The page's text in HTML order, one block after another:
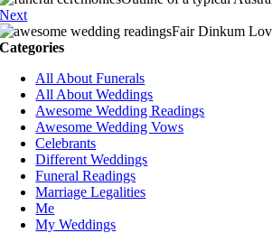
Next
Fair Dinkum
Categories
All About Funerals
All About Weddings
Awesome Wedding Readings
Awesome Wedding Vows
Celebrants
Different Weddings
Funeral Readings
Marriage Legalities
Me
My Weddings